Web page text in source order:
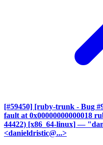
[#59450] [ruby-trunk - Bug
fault at 0x00000000000018
44422) [x86_64-linux] —
<danieldristic@...>